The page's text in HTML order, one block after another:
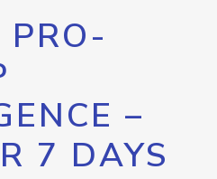
PRO-
–
7 DAYS